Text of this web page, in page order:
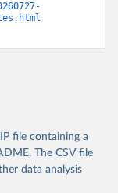
file containing a
The CSV file
data analysis